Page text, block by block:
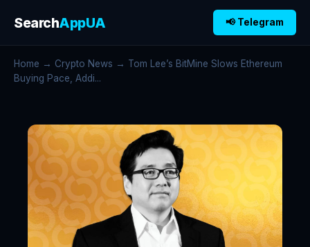
SearchAppUA 📢 Telegram
Home → Crypto News → Tom Lee’s BitMine Slows Ethereum
Buying Pace, Addi...